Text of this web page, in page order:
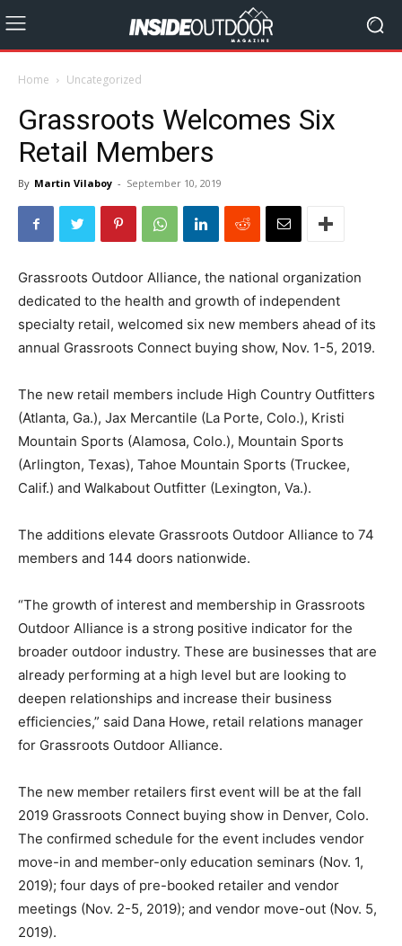
Home Uncategorized
Grassroots Welcomes Six
Retail Members
By Martin Vilaboy - September 10, 2019
Grassroots Outdoor Alliance, the national organization
dedicated to the health and growth of independent
specialty retail, welcomed six new members ahead of its
annual Grassroots Connect buying show, Nov. 1-5, 2019.
The new retail members include High Country Outfitters
(Atlanta, Ga.), Jax Mercantile (La Porte, Colo.), Kristi
Mountain Sports (Alamosa, Colo.), Mountain Sports
(Arlington, Texas), Tahoe Mountain Sports (Truckee,
Calif.) and Walkabout Outfitter (Lexington, Va.).
The additions elevate Grassroots Outdoor Alliance to 74
members and 144 doors nationwide.
“The growth of interest and membership in Grassroots
Outdoor Alliance is a strong positive indicator for the
broader outdoor industry. These are businesses that are
already performing at a high level but are looking to
deepen relationships and increase their business
efficiencies,” said Dana Howe, retail relations manager
for Grassroots Outdoor Alliance.
The new member retailers first event will be at the fall
2019 Grassroots Connect buying show in Denver, Colo.
The confirmed schedule for the event includes vendor
move-in and member-only education seminars (Nov. 1,
2019); four days of pre-booked retailer and vendor
meetings (Nov. 2-5, 2019); and vendor move-out (Nov. 5,
2019).